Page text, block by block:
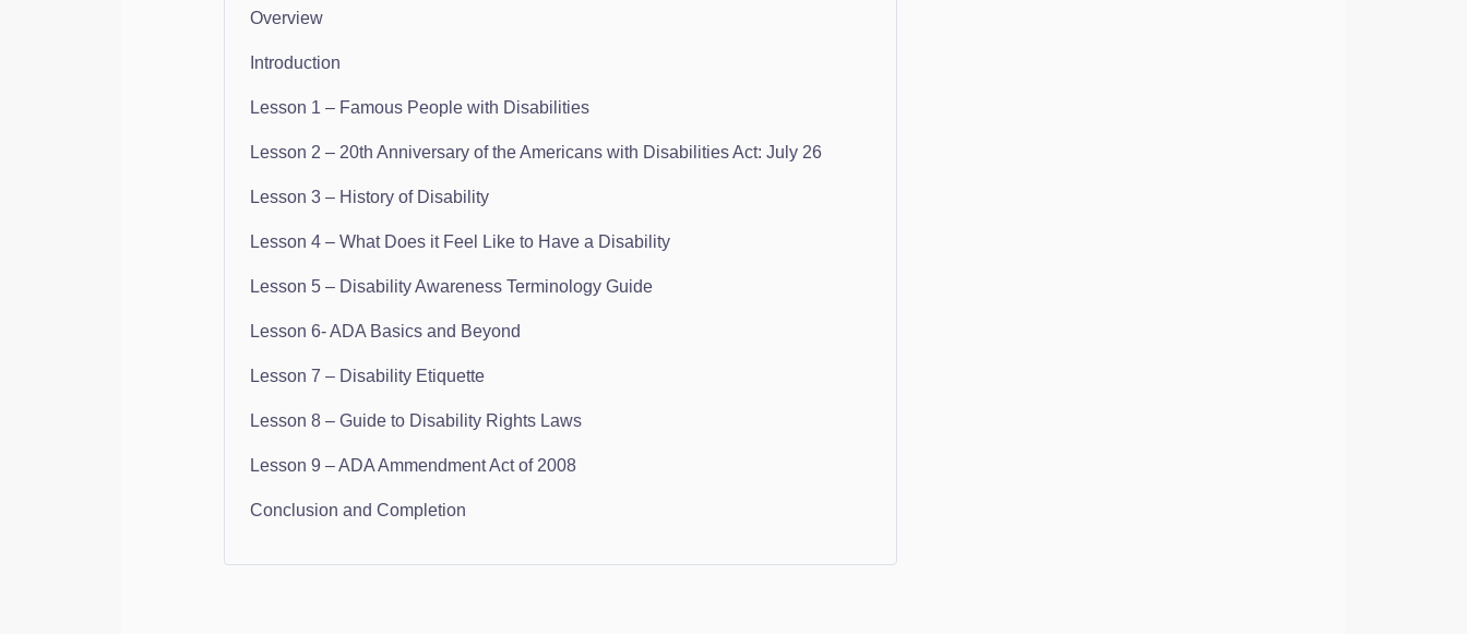
Overview
Introduction
Lesson 1 – Famous People with Disabilities
Lesson 2 – 20th Anniversary of the Americans with Disabilities Act: July 26
Lesson 3 – History of Disability
Lesson 4 – What Does it Feel Like to Have a Disability
Lesson 5 – Disability Awareness Terminology Guide
Lesson 6- ADA Basics and Beyond
Lesson 7 – Disability Etiquette
Lesson 8 – Guide to Disability Rights Laws
Lesson 9 – ADA Ammendment Act of 2008
Conclusion and Completion